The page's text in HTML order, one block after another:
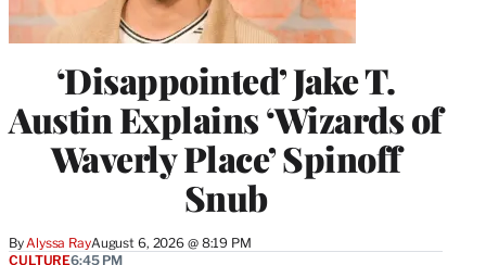
‘Disappointed’ Jake T.
Austin Explains ‘Wizards of
Waverly Place’ Spinoff
Snub
ByAlyssa RayAugust 6, 2026 @ 8:19 PM
CULTURE6:45 PM